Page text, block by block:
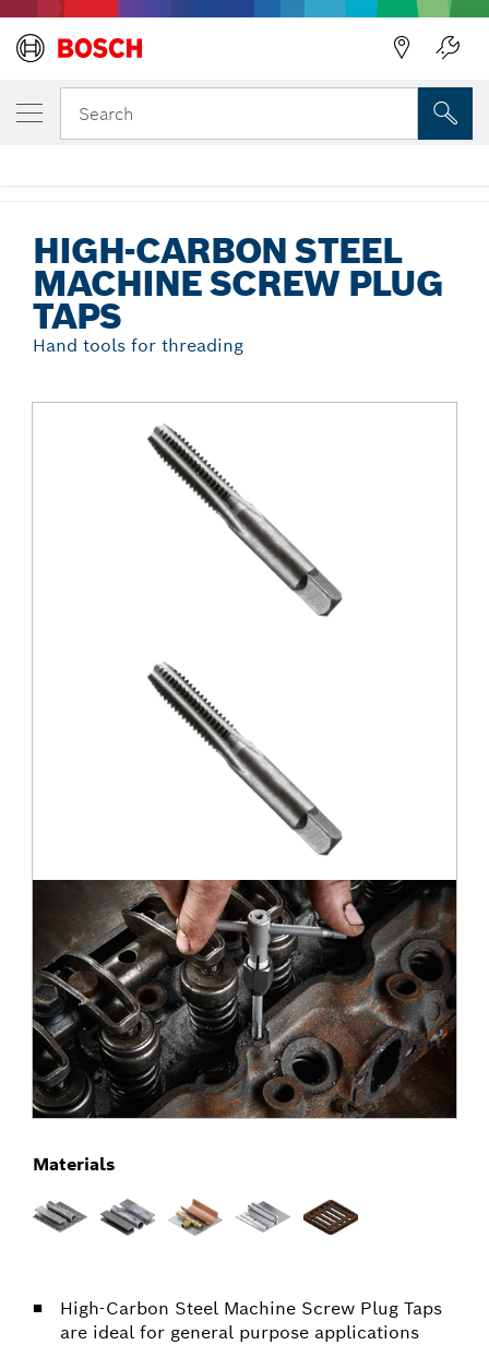
Search
HIGH-CARBON STEEL
MACHINE SCREW PLUG
TAPS
Hand tools for threading
High-Carbon Steel Machine Screw Plug Taps
are ideal for general purpose applications
Materials
YOUR SELECTED VARIANT
High-Carbon Steel Machine Screw Plug
Taps